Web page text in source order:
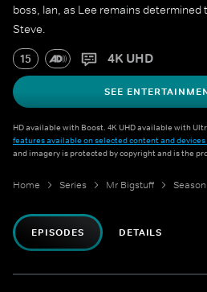
boss, Ian, as Lee remains
Steve.
15 4K UHD
SEE
HD available with Boost. 4K UHD available with
features available on selected content and devices
and imagery is protected by copyright and is the
Home Series Mr Bigstuff Season
EPISODES DETAILS